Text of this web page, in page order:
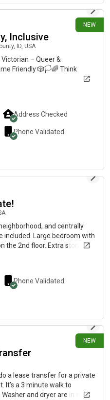
Administration Fee $40-50
requirement: Since there is
Incomes will be
fees go directly to the
on- Gym on-
HeatSpacious
NEW
Inclusive
ID, USA
– Queer &
Friendly 🎲🏳️🌈 Think
Address Checked
Phone Validated
and centrally
included. Large bedroom with
the 2nd floor. Extra storage
I have two bedrooms
no exceptions! I do have a
Phone Validated
NEW
a lease transfer for a private
It’s a 3 minute walk to
and dryer are in the